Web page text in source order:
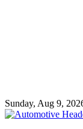
Sunday, Aug 9,